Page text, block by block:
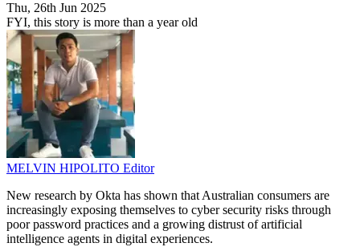
Thu, 26th Jun 2025
FYI, this story is more than a year old
MELVIN HIPOLITO Editor
New research by Okta has shown that Australian consumers are
increasingly exposing themselves to cyber security risks through
poor password practices and a growing distrust of artificial
intelligence agents in digital experiences.